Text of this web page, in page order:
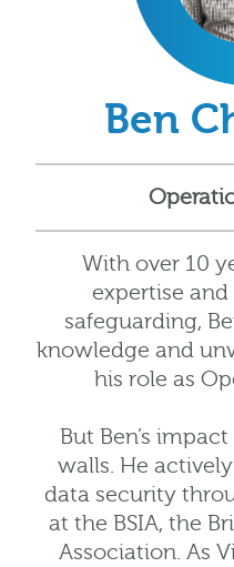
Ben
With over 10
expertise
safeguarding,
knowledge and
his role as
But Ben’s
walls. He
data security
at the BSIA, the
Association. As